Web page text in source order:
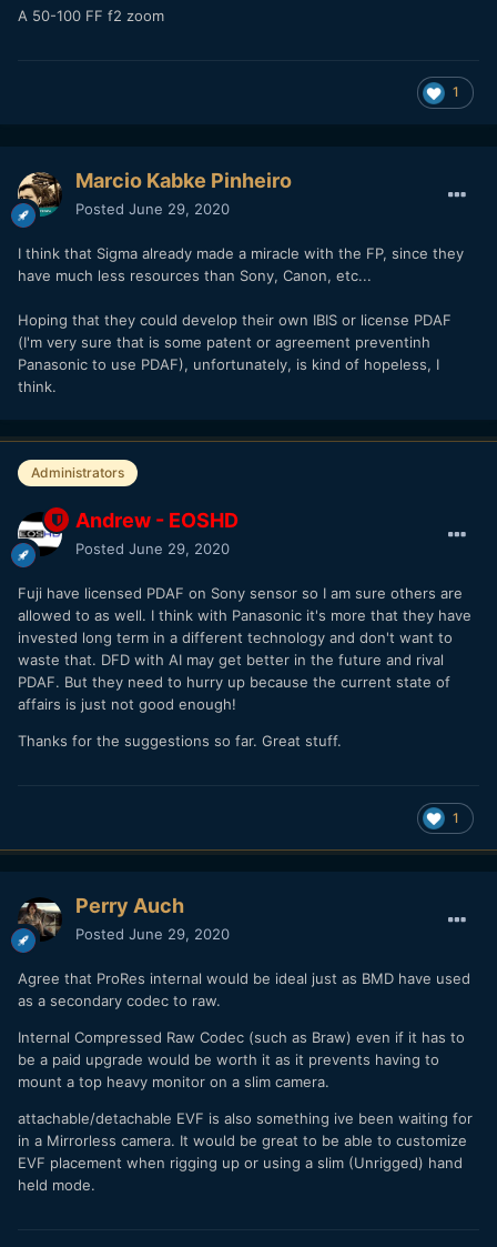
A 50-100 FF f2 zoom
1
Marcio Kabke Pinheiro
Posted June 29, 2020
I think that Sigma already made a miracle with the FP, since they
have much less resources than Sony, Canon, etc...
Hoping that they could develop their own IBIS or license PDAF
(I'm very sure that is some patent or agreement preventinh
Panasonic to use PDAF), unfortunately, is kind of hopeless, I
think.
Administrators
Andrew - EOSHD
Posted June 29, 2020
Fuji have licensed PDAF on Sony sensor so I am sure others are
allowed to as well. I think with Panasonic it's more that they have
invested long term in a different technology and don't want to
waste that. DFD with AI may get better in the future and rival
PDAF. But they need to hurry up because the current state of
affairs is just not good enough!
Thanks for the suggestions so far. Great stuff.
1
Perry Auch
Posted June 29, 2020
Agree that ProRes internal would be ideal just as BMD have used
as a secondary codec to raw.
Internal Compressed Raw Codec (such as Braw) even if it has to
be a paid upgrade would be worth it as it prevents having to
mount a top heavy monitor on a slim camera.
attachable/detachable EVF is also something ive been waiting for
in a Mirrorless camera. It would be great to be able to customize
EVF placement when rigging up or using a slim (Unrigged) hand
held mode.